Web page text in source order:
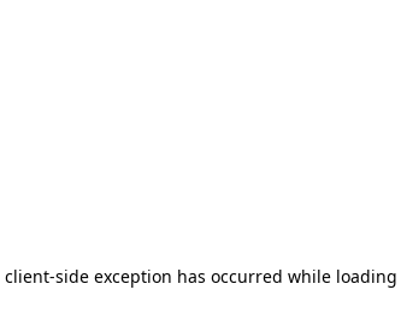
client-side exception has occurred while loading